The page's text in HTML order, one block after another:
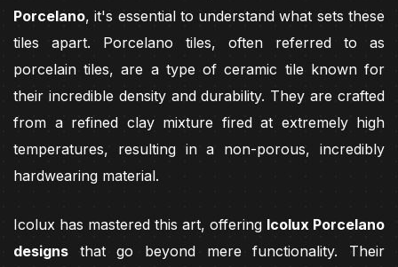
Porcelano, it's essential to understand what sets these
tiles apart. Porcelano tiles, often referred to as
porcelain tiles, are a type of ceramic tile known for
their incredible density and durability. They are crafted
from a refined clay mixture fired at extremely high
temperatures, resulting in a non-porous, incredibly
hardwearing material.
Icolux has mastered this art, offering Icolux Porcelano
designs that go beyond mere functionality. Their